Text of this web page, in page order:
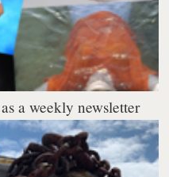
a weekly newsletter